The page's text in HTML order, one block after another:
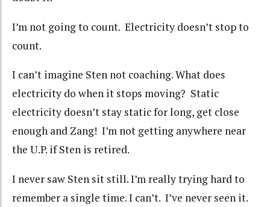
I’m not going to count. Electricity doesn’t stop to
count.
I can’t imagine Sten not coaching. What does
electricity do when it stops moving? Static
electricity doesn’t stay static for long, get close
enough and Zang! I’m not getting anywhere near
the U.P. if Sten is retired.
I never saw Sten sit still. I’m really trying hard to
remember a single time. I can’t. I’ve never seen it.